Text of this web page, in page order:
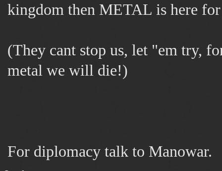
kingdom then METAL is here
(They cant stop us, let "em try,
metal we will die!)
For diplomacy talk to Manowar.